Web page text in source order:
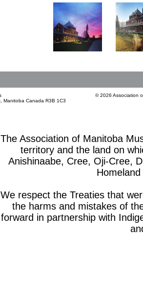
Manitoba Canada R3B 1C3
© 2026 Association
The Association of Manitoba
territory and the land on
Anishinaabe, Cree, Oji-Cree,
We respect the Treaties that
the harms and mistakes of
forward in partnership with